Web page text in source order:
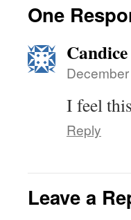
One
I feel
Reply
Leave a